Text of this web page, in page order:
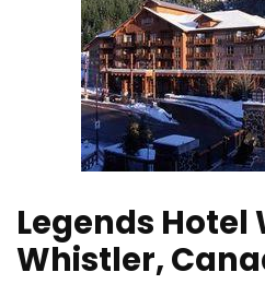
Legends Hotel
Whistler,